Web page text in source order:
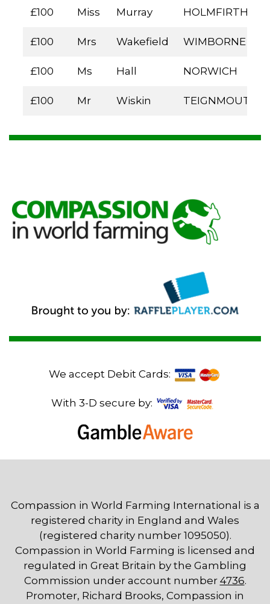
£100 Miss Murray HOLMFIRTH
£100 Mrs Wakefield WIMBORNE
£100 Ms Hall NORWICH
£100 Mr Wiskin TEIGNMOUTH
We accept Debit Cards:
With 3-D secure by:
Compassion in World Farming International is a
registered charity in England and Wales
(registered charity number 1095050).
Compassion in World Farming is licensed and
regulated in Great Britain by the Gambling
Commission under account number 4736.
Promoter, Richard Brooks, Compassion in